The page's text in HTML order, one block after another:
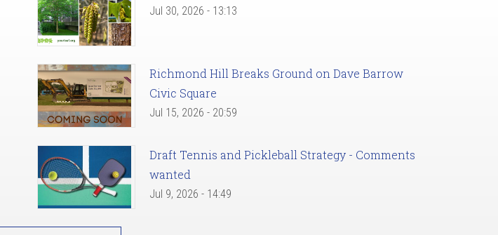
Jul 30, 2026 - 13:13
Richmond Hill Breaks Ground on Dave Barrow
Civic Square
Jul 15, 2026 - 20:59
Draft Tennis and Pickleball Strategy - Comments
wanted
Jul 9, 2026 - 14:49